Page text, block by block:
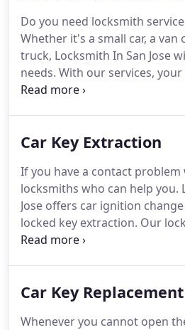
who have taken the time to
necessary to offer a wide
services.
Do you need locksmith
Whether it's a small car, a van
truck, Locksmith In San Jose
needs. With our services,
will be processed from your
immediately after your first call.
that is fully accepted and
insurance agencies.
Car Key Extraction
If you have a contact
locksmiths who can help you.
Jose offers car ignition
locked key extraction. Our
in replacing or repairing
contact or you need the car
Car Key Replacement
Whenever you cannot open